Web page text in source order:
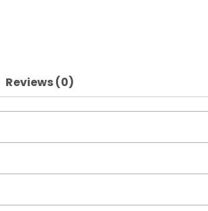
Reviews (0)